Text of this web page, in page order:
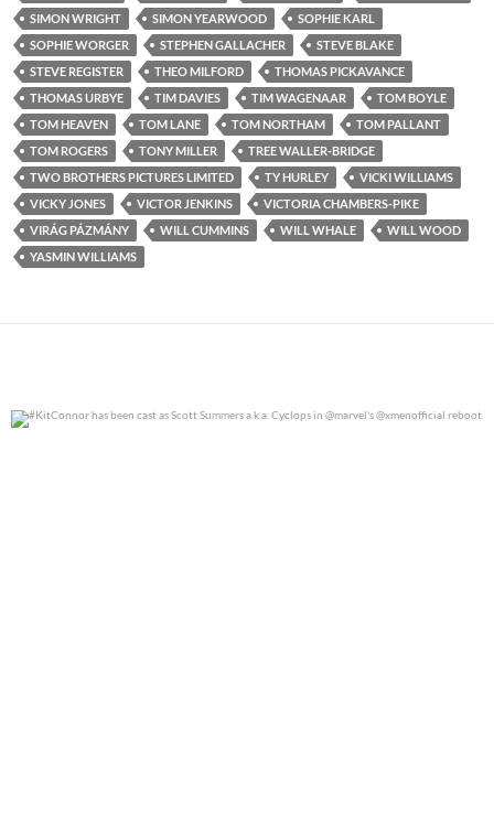
SIMON WRIGHT
SIMON YEARWOOD
SOPHIE KARL
SOPHIE WORGER
STEPHEN GALLACHER
STEVE BLAKE
STEVE REGISTER
THEO MILFORD
THOMAS PICKAVANCE
THOMAS URBYE
TIM DAVIES TIM WAGENAAR
TOM BOYLE
TOM HEAVEN
TOM LANE TOM NORTHAM
TOM PALLANT
TOM ROGERS
TONY MILLER
TREE WALLER-BRIDGE
TWO BROTHERS PICTURES LIMITED
TY HURLEY
VICKI WILLIAMS
VICKY JONES
VICTOR JENKINS
VICTORIA CHAMBERS-PIKE
VIRÁG PÁZMÁNY
WILL CUMMINS WILL WHALE
WILL WOOD
YASMIN WILLIAMS